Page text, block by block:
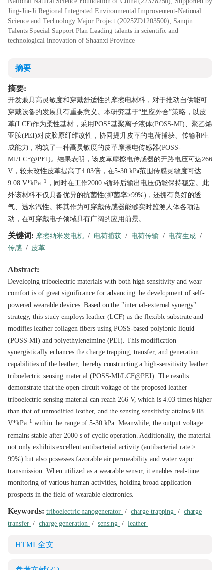
Jing-Jin-Ji Regional Integrated Environmental Improvement-National
Science and Technology Major Project (2025ZD1203500); Sanqin
Talents Special Support Plan Leading talents in scientific and
technological innovation of Shaanxi Province
摘要
摘要:
开发兼具高灵敏度和穿戴舒适性的摩擦电材料，对于推动自供能可
穿戴设备的发展具有重要意义。本研究基于“里应外合”策略，以皮
革(LCF)作为柔性基材，采用POSS基聚离子液体(POSS-MI)、聚乙烯
亚胺(PEI)对皮胶原纤维改性，协同提升皮革的电荷捕获、传输和生
成能力，构筑了一种高灵敏度的皮革摩擦电传感器(POSS-
MI/LCF@PEI)。结果表明，该皮革摩擦电传感器的开路电压可达266
V，较未改性皮革提高了4.03倍，在5-30 kPa范围传感灵敏度可达
9.08 V*kPa−1 ，同时在工作2000 s循环后输出电压仍能保持稳定。此
外该材料不仅具备优异的抗菌性(抑菌率>99%)，还拥有良好的透
气、透水汽性。将其作为可穿戴传感器能够实时监测人体各项活
动，在可穿戴电子领域具有广阔的应用前景。
关键词: 摩擦纳米发电机 / 电荷捕获 / 电荷传输 / 电荷生成 /
传感 / 皮革
Abstract:
Developing triboelectric materials with both high sensitivity and wear
comfort is of great significance for advancing the development of self-
powered wearable devices. Based on the "internal-external synergy"
strategy, this study employs leather (LCF) as the flexible substrate and
modifies leather collagen fibers using POSS-based polyionic liquid
(POSS-MI) and polyethyleneimine (PEI). This modification
synergistically enhances the charge trapping, transfer, and generation
capabilities of the leather, thereby constructing a high-sensitivity leather
triboelectric sensing material (POSS-MI/LCF@PEI). The results
demonstrate that the open-circuit voltage of the proposed leather
triboelectric sensing material can reach 266 V, which is 4.03 times higher
than that of unmodified leather, and the sensing sensitivity attains 9.08
V*kPa−1
within the range of 5-30 kPa. Meanwhile, the output voltage
remains stable after 2000 s of cyclic operation. Additionally, the material
not only exhibits excellent antibacterial activity (antibacterial rate >
99%) but also possesses favorable air permeability and water vapor
transmission. When utilized as a wearable sensor, it enables real-time
monitoring of various human activities, holding broad application
prospects in the field of wearable electronics.
Keywords: triboelectric nanogenerator / charge trapping / charge
transfer / charge generation / sensing / leather
HTML全文